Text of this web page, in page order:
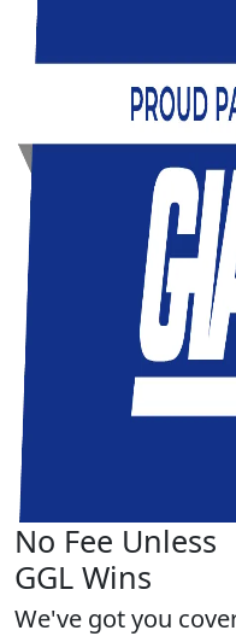
No Fee Unless
GGL Wins
We've got you